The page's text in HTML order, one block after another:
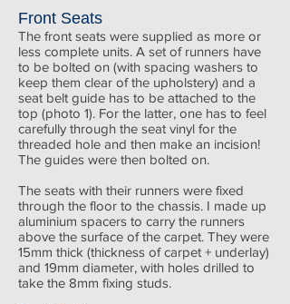
Front Seats
The front seats were supplied as more or
less complete units. A set of runners have
to be bolted on (with spacing washers to
keep them clear of the upholstery) and a
seat belt guide has to be attached to the
top (photo 1). For the latter, one has to feel
carefully through the seat vinyl for the
threaded hole and then make an incision!
The guides were then bolted on.
The seats with their runners were fixed
through the floor to the chassis. I made up
aluminium spacers to carry the runners
above the surface of the carpet. They were
15mm thick (thickness of carpet + underlay)
and 19mm diameter, with holes drilled to
take the 8mm fixing studs.